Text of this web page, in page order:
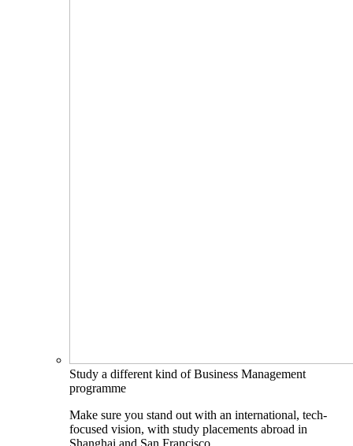
Study a different kind of Business Management
programme
Make sure you stand out with an international, tech-
focused vision, with study placements abroad in
Shanghai and San Francisco.